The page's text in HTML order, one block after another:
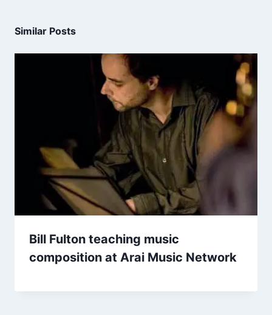
Similar Posts
Bill Fulton teaching music
composition at Arai Music Network